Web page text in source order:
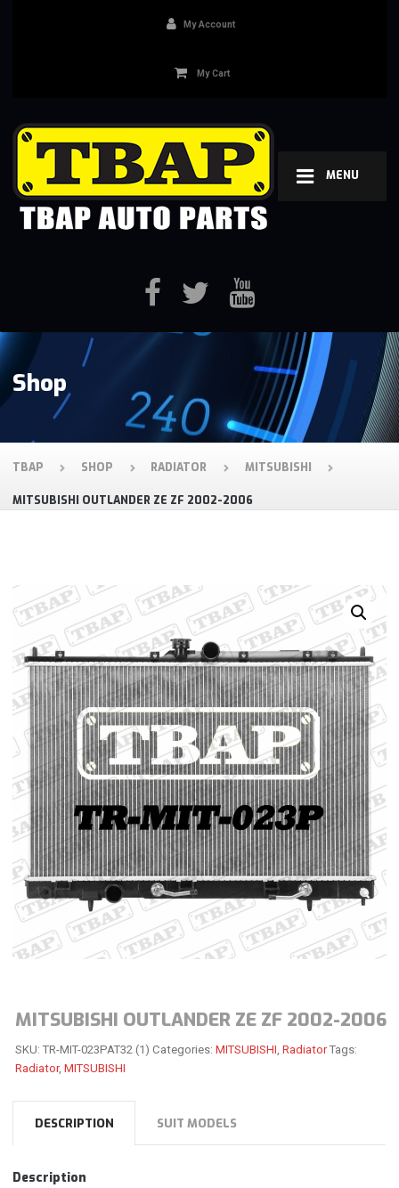
MENU
My Account
My Cart
Shop
TBAP SHOP RADIATOR MITSUBISHI
MITSUBISHI OUTLANDER ZE ZF 2002-2006
MITSUBISHI OUTLANDER ZE ZF 2002-2006
SKU:TR-MIT-023PAT32 (1) Categories: MITSUBISHI Radiator Tags:
Radiator, MITSUBISHI
DESCRIPTION SUIT MODELS
Description